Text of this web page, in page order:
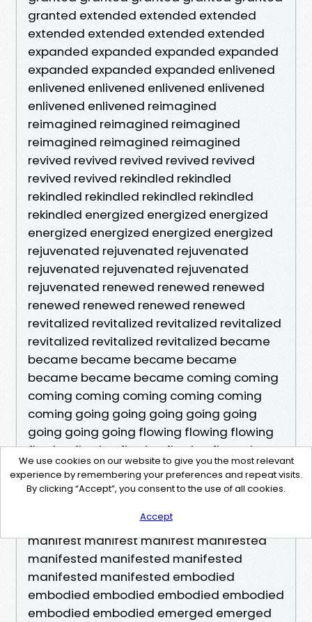
We use cookies on our website to give you the most relevant
experience by remembering your preferences and repeat visits.
By clicking “Accept”, you consent to the use of all cookies.
Accept